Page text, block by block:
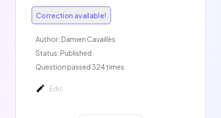
Correction available!
Author: Damien Cavaillès
Status: Published
Question passed 324 times
Edit